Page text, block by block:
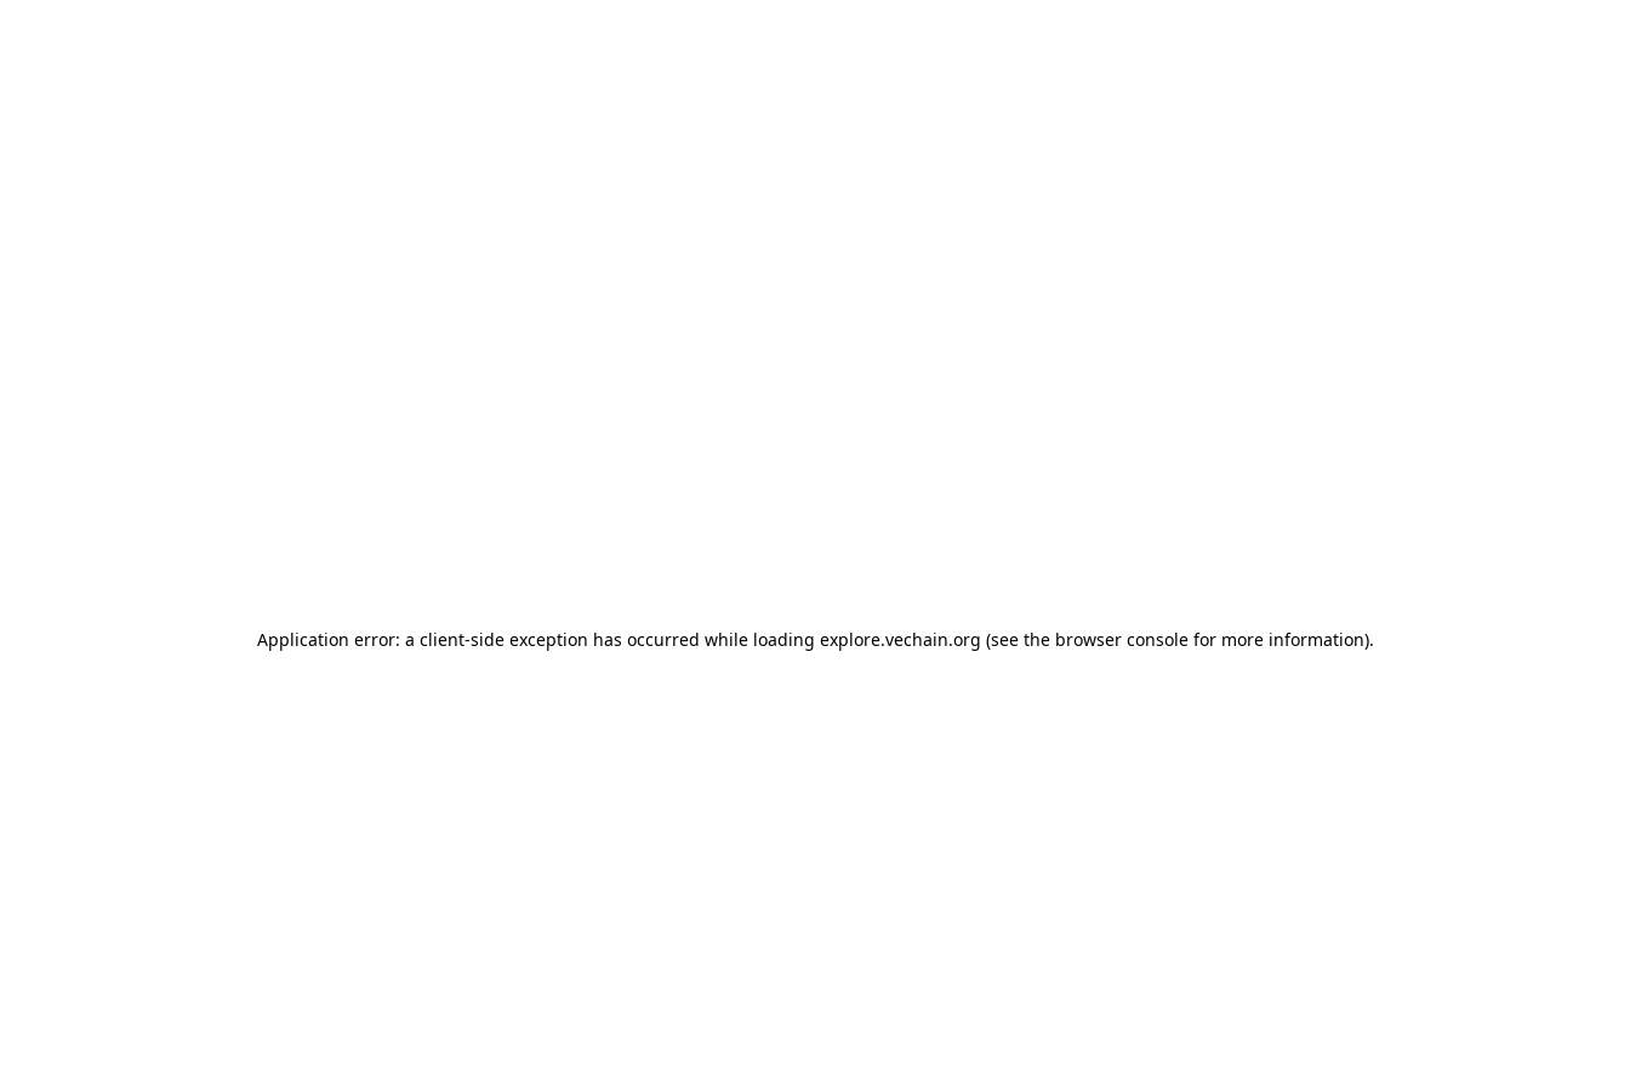
Application error: a client-side exception has occurred while loading explore.vechain.org (see the browser consolefor more information).